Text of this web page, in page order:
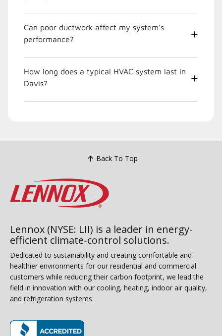
Can poor ductwork affect my system's
performance?
How long does a typical HVAC system last in
Davis?
Back To Top
Lennox (NYSE: LII) is a leader in energy-
efficient climate-control solutions.
Dedicated to sustainability and creating comfortable and
healthier environments for our residential and commercial
customers while reducing their carbon footprint, we lead the
field in innovation with our cooling, heating, indoor air quality,
and refrigeration systems.